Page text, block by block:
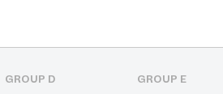
GROUP D GROUP E